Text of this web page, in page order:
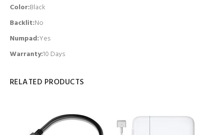
Color:Black
Backlit:No
Numpad:Yes
Warranty:10 Days
RELATED PRODUCTS